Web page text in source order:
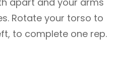
Rotate your torso to
to complete one rep.